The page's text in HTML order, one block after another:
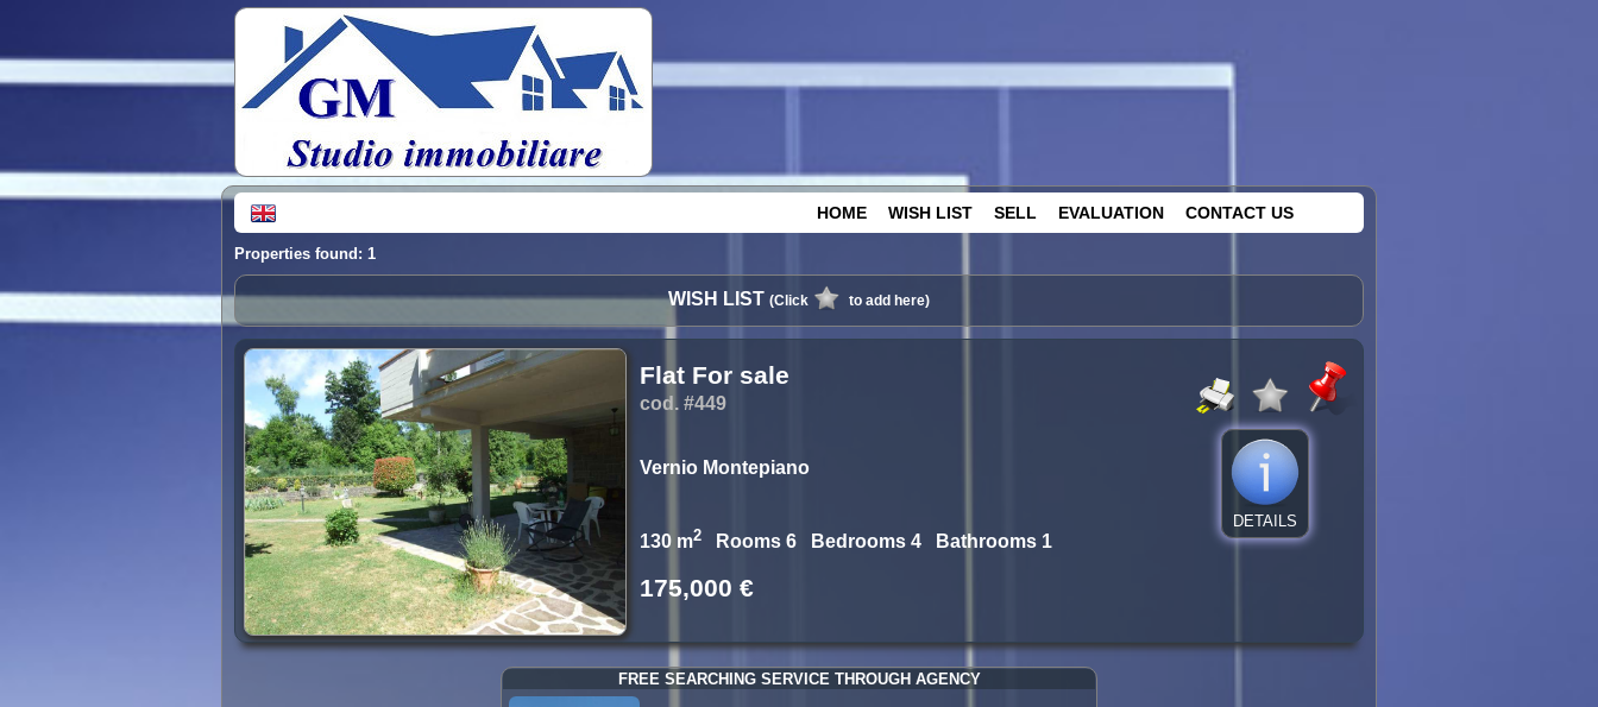
HOME WISH LIST SELL EVALUATION CONTACT US
Properties found: 1
WISH LIST (Click to add here)
Flat For sale
cod. #449
Vernio Montepiano
130 m2 Rooms 6 Bedrooms 4 Bathrooms 1
175,000 €
DETAILS
FREE SEARCHING SERVICE THROUGH AGENCY